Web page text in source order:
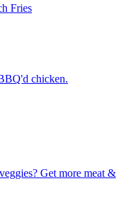
Fries
chicken.
Get more meat &